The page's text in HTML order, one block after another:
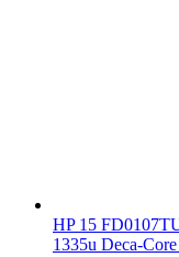
HP 15
1335u Deca-